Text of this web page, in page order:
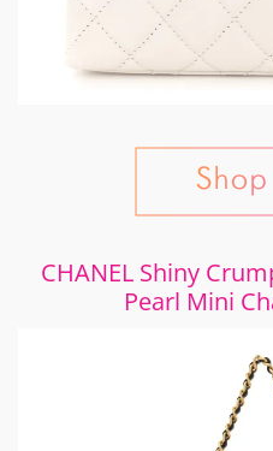
CHANEL Shiny
Pearl Mini